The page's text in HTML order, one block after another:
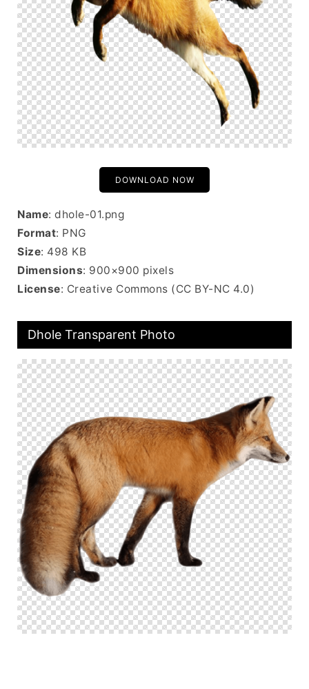
DOWNLOAD NOW
Name: dhole-01.png
Format: PNG
Size: 498 KB
Dimensions: 900×900 pixels
License: Creative Commons (CC BY-NC 4.0)
Dhole Transparent Photo